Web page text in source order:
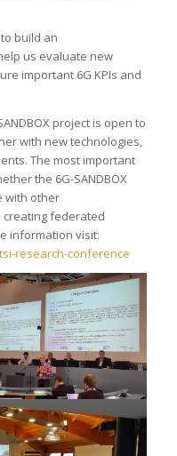
build an
us evaluate new
important 6G KPIs and
project is open to
with new technologies,
The most important
the 6G-SANDBOX
with other
federated
information visit:
research-conference